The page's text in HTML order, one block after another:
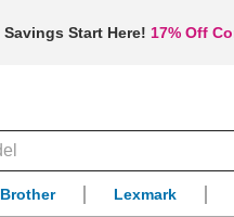
Savings Start Here! 17% Off
Brother Lexmark